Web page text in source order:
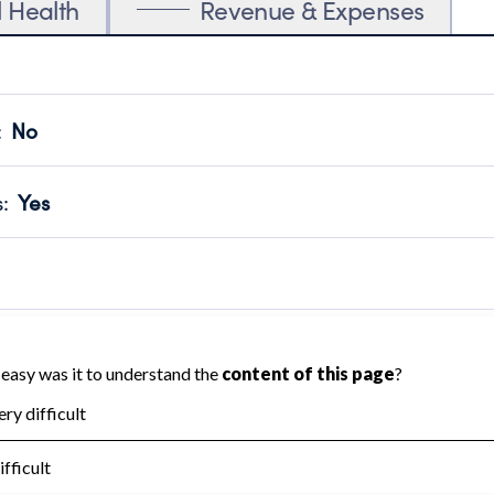
Health Revenue & Expenses
No
transparency and provides access to the public.
Year 2024.
: Yes
no material diversion of assets, the unauthorized
or audited by an independent accountant to ensure
Year 2024.
the handling, backing up, archiving and destruction of
Year 2024.
: No
tax forms on their website.
Year 2024.